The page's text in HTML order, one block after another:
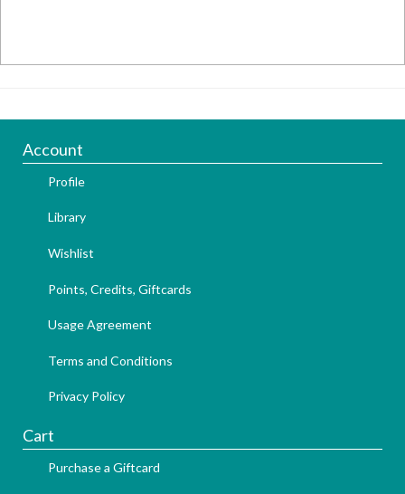
Account
Profile
Library
Wishlist
Points, Credits, Giftcards
Usage Agreement
Terms and Conditions
Privacy Policy
Cart
Purchase a Giftcard